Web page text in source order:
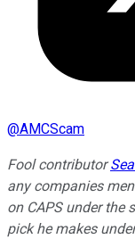
@AMCScam
Fool contributor
any companies
on CAPS under the
pick he makes